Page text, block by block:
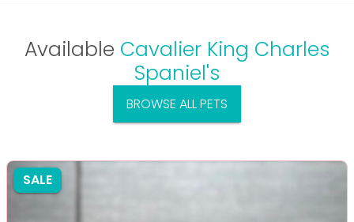
Available Cavalier King Charles
Spaniel's
BROWSE ALL PETS
SALE